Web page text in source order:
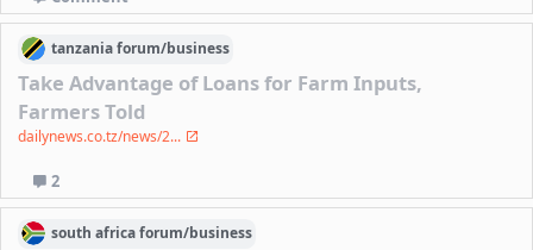
tanzaniaforum/business
Take Advantage of Loans for Farm Inputs,
Farmers Told
dailynews.co.tz/news/2...
2
south africaforum/business